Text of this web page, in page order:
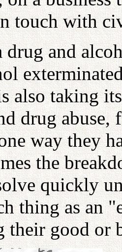
touch with
drug and
also taking
drug abuse,
way they
the
quickly
thing as an
their good or